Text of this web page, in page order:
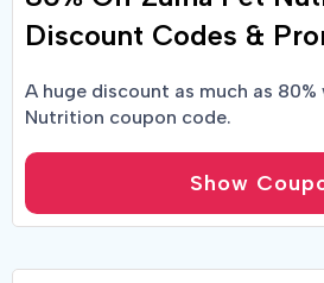
Discount Codes &
A huge discount as much as 80%
Nutrition coupon code.
Show